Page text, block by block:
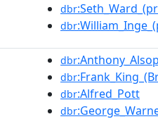
dbr
dbr
dbr:Anthony_Alsop
dbr
dbr:Alfred_Pott
dbr